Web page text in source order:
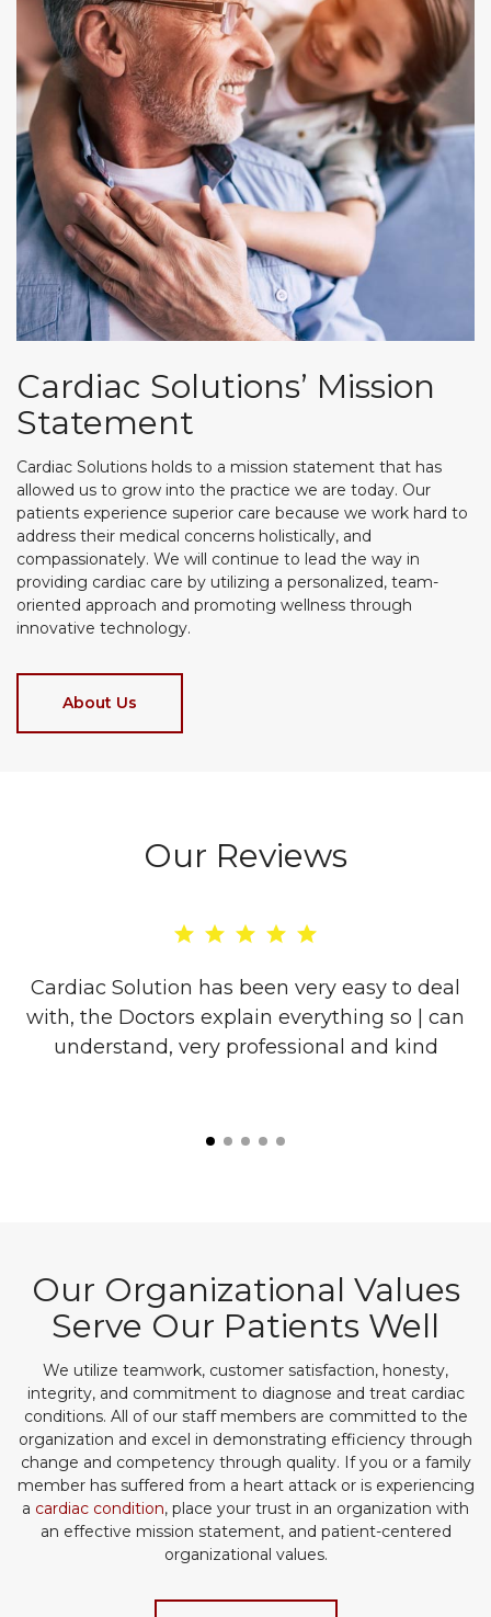
Cardiac Solutions’ Mission
Statement
Cardiac Solutions holds to a mission statement that has
allowed us to grow into the practice we are today. Our
patients experience superior care because we work hard to
address their medical concerns holistically, and
compassionately. We will continue to lead the way in
providing cardiac care by utilizing a personalized, team-
oriented approach and promoting wellness through
innovative technology.
About Us
Our Reviews
Cardiac Solution has been very easy to deal
with, the Doctors explain everything so | can
understand, very professional and kind
Our Organizational Values
Serve Our Patients Well
We utilize teamwork, customer satisfaction, honesty,
integrity, and commitment to diagnose and treat cardiac
conditions. All of our staff members are committed to the
organization and excel in demonstrating efficiency through
change and competency through quality. If you or a family
member has suffered from a heart attack or is experiencing
a cardiac condition, place your trust in an organization with
an effective mission statement, and patient-centered
organizational values.